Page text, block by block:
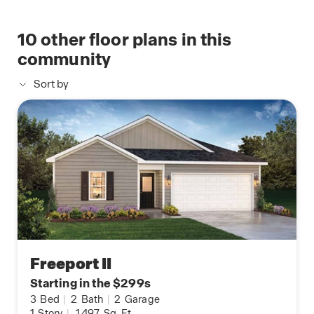
10other floor plans in this
community
Sort by
Freeport II
Starting in the $299s
3 Bed | 2 Bath | 2 Garage